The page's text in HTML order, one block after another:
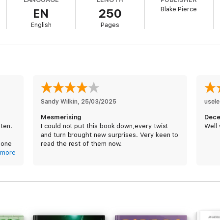
notice a series of strange developments. The neighbors—and their
is rife with cheating spouses, and with troubling rules of its own.
her degree seems to know more about her life than is
to question everything around her—including her own sanity. Has she
beach town? Does the mass murderer she's studying really
claim her?
unforgettable characters and heart-pounding suspense, THE
the night.
EN
English
250
Pages
Blake Pierce
more
Sandy Wilkin, 25/03/2025
Mesmerising
I could not put this book down,every twist
and turn brought new surprises. Very keen to
read the rest of them now.
Well